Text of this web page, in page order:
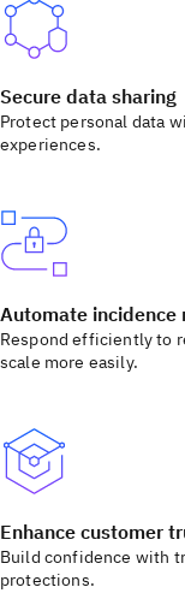
Secure data sharing
Protect personal data
experiences.
Automate incidence
Respond efficiently to
scale more easily.
Enhance customer
Build confidence with
protections.